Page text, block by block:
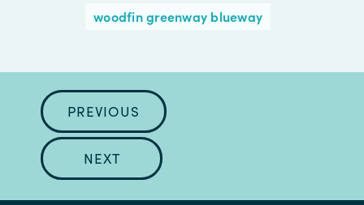
woodfin greenway blueway
PREVIOUS
NEXT